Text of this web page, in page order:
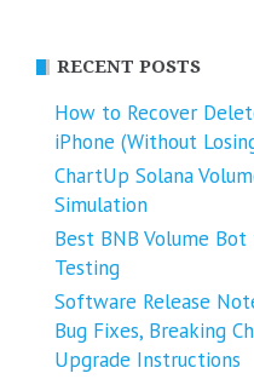
RECENT POSTS
How to Recover
iPhone (Without
ChartUp Solana
Simulation
Best BNB Volume
Testing
Software Release
Bug Fixes, Breaking
Upgrade Instructions